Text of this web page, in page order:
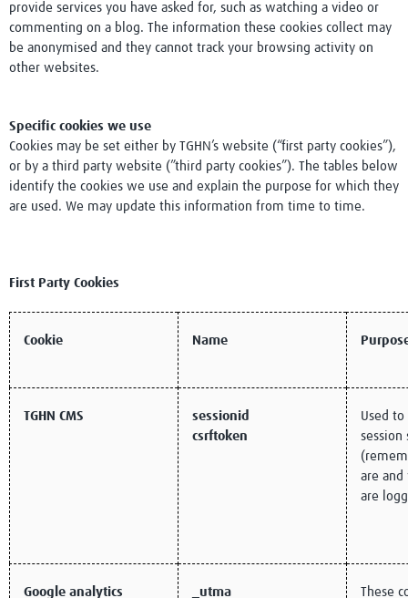
provide services you have asked for, such as watching a video or
commenting on a blog. The information these cookies collect may
be anonymised and they cannot track your browsing activity on
other websites.
Specific cookies we use
Cookies may be set either by TGHN’s website (“first party cookies”),
or by a third party website (”third party cookies”). The tables below
identify the cookies we use and explain the purpose for which they
are used. We may update this information from time to time.
First Party Cookies
Cookie Name
TGHN CMS
sessionid
csrftoken
Used
session
are
are
Google analytics _utma
These